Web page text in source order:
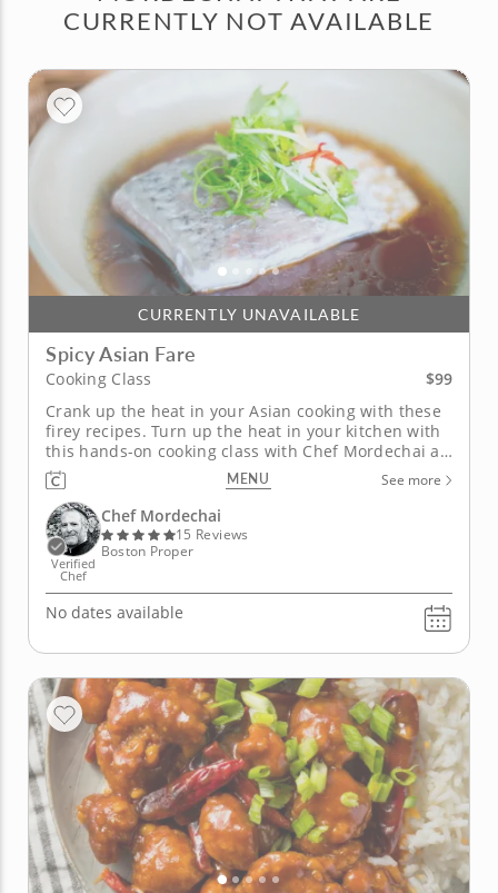
CURRENTLY NOT AVAILABLE
CURRENTLY UNAVAILABLE
Spicy Asian Fare
Cooking Class
$99
Crank up the heat in your Asian cooking with these
firey recipes. Turn up the heat in your kitchen with
this hands-on cooking class with Chef Mordechai as
he fires up the flavor in four chili-focused versions
of classic Asian dishes. Begin by brewing a spicy
Korean chili chicken noodle soup and a refreshing...
MENU See more
Verified
Chef
Chef Mordechai
15 Reviews
Boston Proper
No dates available